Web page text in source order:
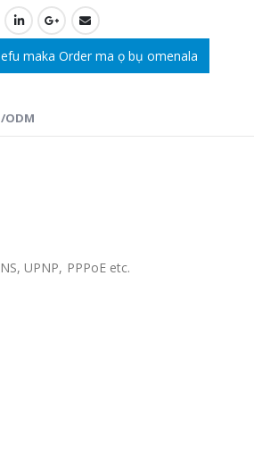
maka Order ma ọ bụ omenala
ODM
,UPNP, PPPoE etc.